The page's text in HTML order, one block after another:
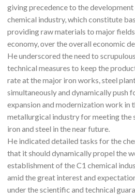
giving precedence to the
chemical industry, which constitute
providing raw materials to major
economy, over the overall economic
He underscored the need to
technical measures to keep the
rate at the major iron works, steel
simultaneously and dynamically push
expansion and modernization work in
metallurgical industry for meeting the
iron and steel in the near future.
He indicated detailed tasks for the
that it should dynamically propel the
establishment of the C1 chemical
amid the great interest and
under the scientific and technical